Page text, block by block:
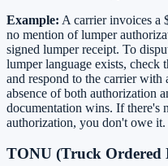
Example: A carrier invoices a
no mention of lumper
signed lumper receipt. To
lumper language exists, check
and respond to the carrier
absence of both authorization
documentation wins. If there's
authorization, you don't owe it.
TONU (Truck Ordered